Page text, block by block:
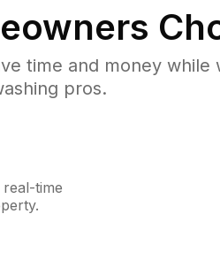
time and money
pros.
time